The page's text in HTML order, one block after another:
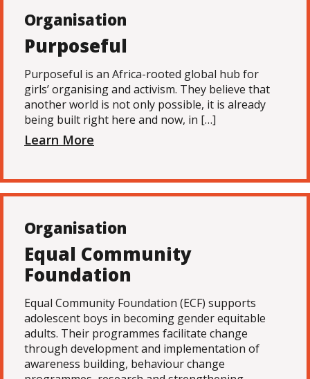
Organisation
Purposeful
Purposeful is an Africa-rooted global hub for
girls’ organising and activism. They believe that
another world is not only possible, it is already
being built right here and now, in […]
Learn More
Organisation
Equal Community
Foundation
Equal Community Foundation (ECF) supports
adolescent boys in becoming gender equitable
adults. Their programmes facilitate change
through development and implementation of
awareness building, behaviour change